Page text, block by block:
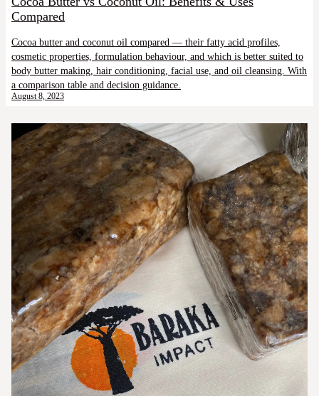
Compared
Cocoa butter and coconut oil compared — their fatty acid profiles,
cosmetic properties, formulation behaviour, and which is better suited to
body butter making, hair conditioning, facial use, and oil cleansing. With
a comparison table and decision guidance.
August 8, 2023